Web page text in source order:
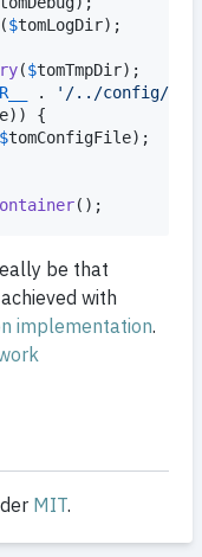
($tomLogDir);
($tomTmpDir
. ' /../config/
)) {
$tomConfigFile);
();
be that
with
implementation.
MIT.